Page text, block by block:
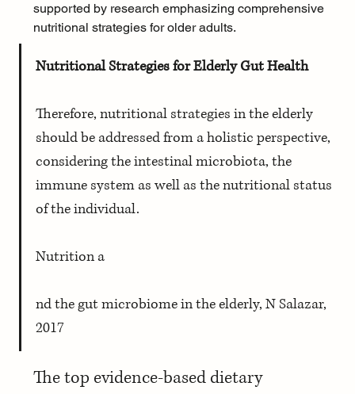
supported by research emphasizing comprehensive
nutritional strategies for older adults.
Nutritional Strategies for Elderly Gut Health
Therefore, nutritional strategies in the elderly
should be addressed from a holistic perspective,
considering the intestinal microbiota, the
immune system as well as the nutritional status
of the individual.
Nutrition a
nd the gut microbiome in the elderly, N Salazar,
2017
The top evidence-based dietary